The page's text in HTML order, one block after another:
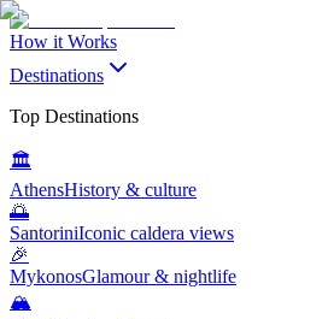
How it Works
Destinations
Top Destinations
🏛️
AthensHistory & culture
🌅
SantoriniIconic caldera views
🎉
MykonosGlamour & nightlife
🏔️